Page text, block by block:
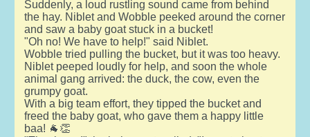
Suddenly, a loud rustling sound came from behind
the hay. Niblet and Wobble peeked around the corner
and saw a baby goat stuck in a bucket!
"Oh no! We have to help!" said Niblet.
Wobble tried pulling the bucket, but it was too heavy.
Niblet peeped loudly for help, and soon the whole
animal gang arrived: the duck, the cow, even the
grumpy goat.
With a big team effort, they tipped the bucket and
freed the baby goat, who gave them a happy little
baa! 🐐👏